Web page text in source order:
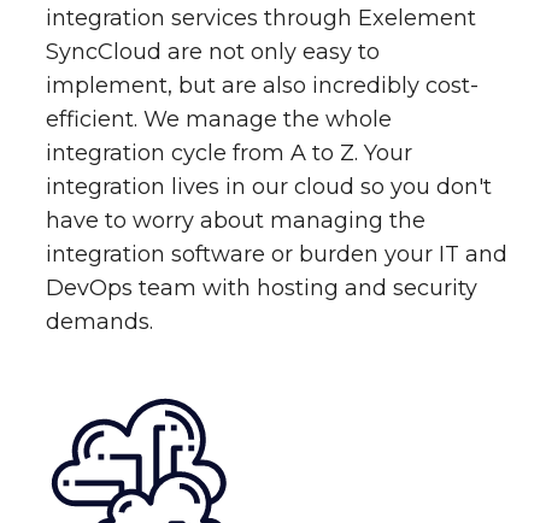
integration services through Exelement
SyncCloud are not only easy to
implement, but are also incredibly cost-
efficient. We manage the whole
integration cycle from A to Z. Your
integration lives in our cloud so you don't
have to worry about managing the
integration software or burden your IT and
DevOps team with hosting and security
demands.